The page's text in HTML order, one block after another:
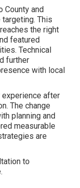
County and
This
the right
featured
Technical
further
with local
after
The change
planning and
measurable
are
to